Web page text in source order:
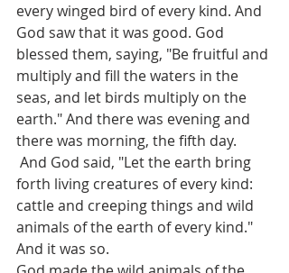
every winged bird of every kind. And
God saw that it was good. God
blessed them, saying, "Be fruitful and
multiply and fill the waters in the
seas, and let birds multiply on the
earth." And there was evening and
there was morning, the fifth day.
forth living creatures of every kind:
cattle and creeping things and wild
animals of the earth of every kind."
And it was so.